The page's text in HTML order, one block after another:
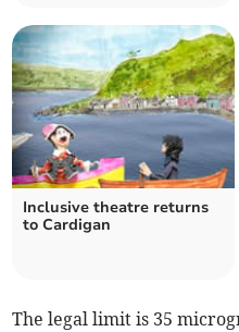
Inclusive theatre returns
to Cardigan
The legal limit is 35